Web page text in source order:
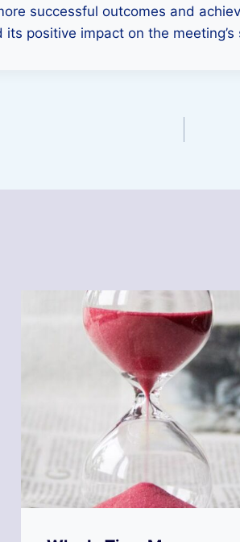
successful outcomes and
positive impact on the meeting’s